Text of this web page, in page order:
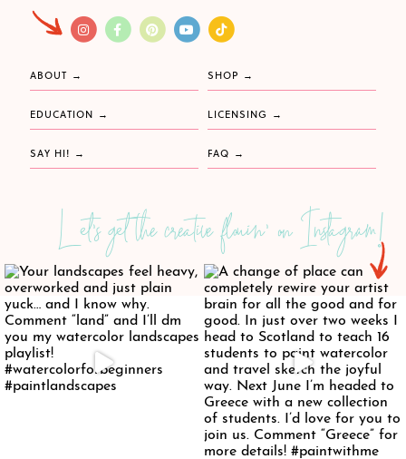
ABOUT SHOP
EDUCATION LICENSING
SAY HI! FAQ
Let's get the creative flowin' on Instagram!